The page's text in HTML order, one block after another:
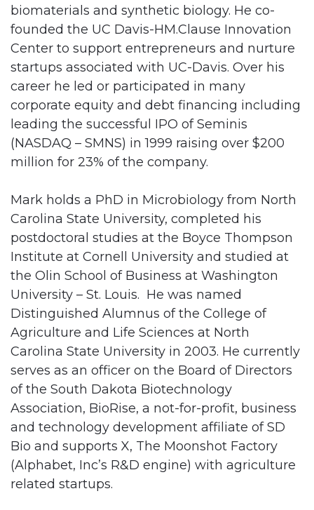
biomaterials and synthetic biology. He co-
founded the UC Davis-HM.Clause Innovation
Center to support entrepreneurs and nurture
startups associated with UC-Davis. Over his
career he led or participated in many
corporate equity and debt financing including
leading the successful IPO of Seminis
(NASDAQ – SMNS) in 1999 raising over $200
million for 23% of the company.
Mark holds a PhD in Microbiology from North
Carolina State University, completed his
postdoctoral studies at the Boyce Thompson
Institute at Cornell University and studied at
the Olin School of Business at Washington
University – St. Louis. He was named
Distinguished Alumnus of the College of
Agriculture and Life Sciences at North
Carolina State University in 2003. He currently
serves as an officer on the Board of Directors
of the South Dakota Biotechnology
Association, BioRise, a not-for-profit, business
and technology development affiliate of SD
Bio and supports X, The Moonshot Factory
(Alphabet, Inc’s R&D engine) with agriculture
related startups.